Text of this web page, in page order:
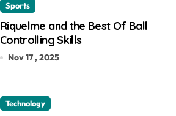
Sports
Riquelme and the Best Of Ball
Controlling Skills
Nov 17 , 2025
Technology